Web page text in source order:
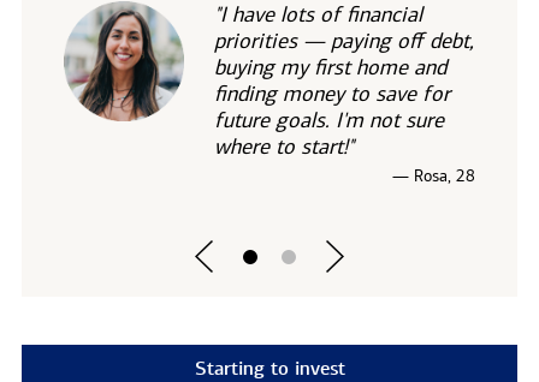
"I have lots of financial
priorities — paying off debt,
buying my first home and
finding money to save for
future goals. I'm not sure
where to start!"
— Rosa, 28
Starting to invest